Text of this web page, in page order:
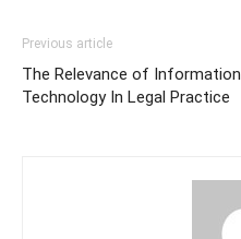
Previous article
The Relevance of Information
Technology In Legal Practice